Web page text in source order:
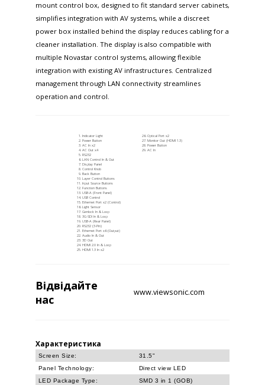
mount control box, designed to fit standard server cabinets,
simplifies integration with AV systems, while a discreet
power box installed behind the display reduces cabling for a
cleaner installation. The display is also compatible with
multiple Novastar control systems, allowing flexible
integration with existing AV infrastructures. Centralized
management through LAN connectivity streamlines
operation and control.
Indicator Light
Power Button
AC In x2
AC Out x4
RS232
LAN Control In & Out
Display Panel
Control Knob
Back Button
Layer Control Buttons
Input Source Buttons
Function Buttons
USB-A (Front Panel)
USB Control
Ethernet Port x2 (Control)
Light Sensor
Genlock In & Loop
3G-SDI In & Loop
USB-A (Rear Panel)
RS232 (3-Pin)
Ethernet Port x6 (Output)
Audio In & Out
3D Out
HDMI 2.0 In & Loop
HDMI 1.3 In x2
Optical Port x2
Monitor Out (HDMI 1.3)
Power Button
AC In
Відвідайте
нас
www.viewsonic.com
Характеристика
Screen Size:
31.5"
Panel Technology:
Direct view LED
LED Package Type:
SMD 3 in 1 (GOB)